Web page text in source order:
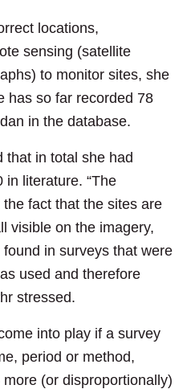
locations,
sensing (satellite
to monitor sites, she
has so far recorded 78
in the database.
that in total she had
in literature. “The
fact that the sites are
visible on the imagery,
in surveys that were
used and therefore
stressed.
into play if a survey
period or method,
(or disproportionally)